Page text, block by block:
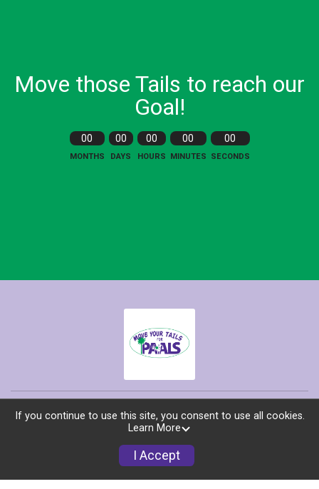
Move those Tails to reach our
Goal!
00
MONTHS
00
DAYS
00
HOURS
00
MINUTES
00
SECONDS
If you continue to use this site, you consent to use all cookies.
Learn More
I Accept